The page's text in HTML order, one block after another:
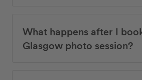
What happens after I
Glasgow photo session?